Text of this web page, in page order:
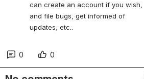
can create an account if you wish,
and file bugs, get informed of
updates, etc..
0 0